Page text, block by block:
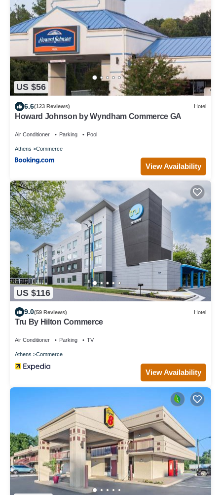
US $56
6.6(123 Reviews) Hotel
Howard Johnson by Wyndham Commerce GA
Air Conditioner Parking Pool
Athens Commerce
View Availability
US $116
9.0(59 Reviews) Hotel
Tru By Hilton Commerce
Air Conditioner Parking TV
Athens Commerce
View Availability